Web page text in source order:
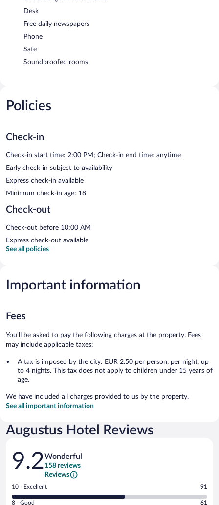
Desk
Free daily newspapers
Phone
Safe
Soundproofed rooms
Policies
Check-in
Check-in start time: 2:00 PM; Check-in end time: anytime
Early check-in subject to availability
Express check-in available
Minimum check-in age: 18
Check-out
Check-out before 10:00 AM
Express check-out available
See all policies
Important information
Fees
You'll be asked to pay the following charges at the property. Fees
may include applicable taxes:
A tax is imposed by the city: EUR 2.50 per person, per night, up
to 4 nights. This tax does not apply to children under 15 years of
age.
We have included all charges provided to us by the property.
See all important information
Augustus Hotel Reviews
Reviews
9.2Wonderful
158 reviews
Reviews
Rating
10
10 - Excellent 91
Rating
8 - Good 61